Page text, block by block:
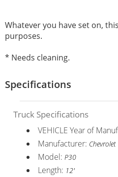
Whatever you have set on,
purposes.
* Needs cleaning.
Specifications
Truck Specifications
VEHICLE Year of
Manufacturer: Chevrolet
Model: P30
Length: 12'